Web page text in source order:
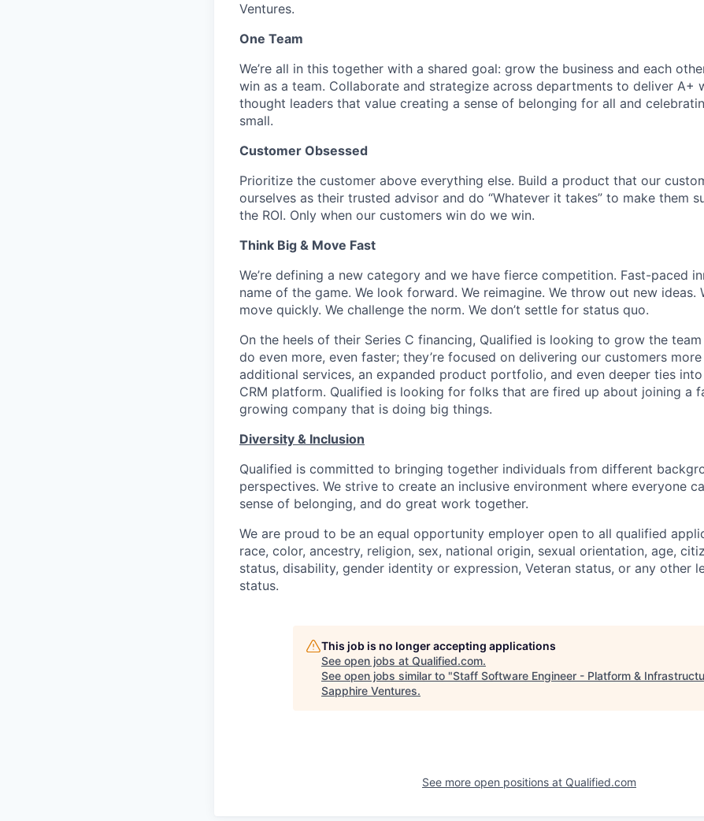
Ventures.
One Team
We’re all in this together with a shared goal: grow the business and each
win as a team. Collaborate and strategize across departments to deliver A+
thought leaders that value creating a sense of belonging for all and
small.
Customer Obsessed
Prioritize the customer above everything else. Build a product that our
ourselves as their trusted advisor and do “Whatever it takes” to make them
the ROI. Only when our customers win do we win.
Think Big & Move Fast
We’re defining a new category and we have fierce competition. Fast-paced
name of the game. We look forward. We reimagine. We throw out new ideas.
move quickly. We challenge the norm. We don’t settle for status quo.
On the heels of their Series C financing, Qualified is looking to grow the
do even more, even faster; they’re focused on delivering our customers
additional services, an expanded product portfolio, and even deeper ties
CRM platform. Qualified is looking for folks that are fired up about joining a
growing company that is doing big things.
Diversity & Inclusion
Qualified is committed to bringing together individuals from different
perspectives. We strive to create an inclusive environment where everyone
sense of belonging, and do great work together.
We are proud to be an equal opportunity employer open to all qualified
race, color, ancestry, religion, sex, national origin, sexual orientation, age,
status, disability, gender identity or expression, Veteran status, or any other
status.
This job is no longer accepting applications
See open jobs at Qualified.com.
See open jobs similar to "Staff Software Engineer - Platform &
Sapphire Ventures.
See more open positions at Qualified.com